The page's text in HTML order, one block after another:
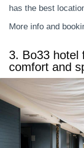
has the best
More info and
3. Bo33 hotel
comfort and